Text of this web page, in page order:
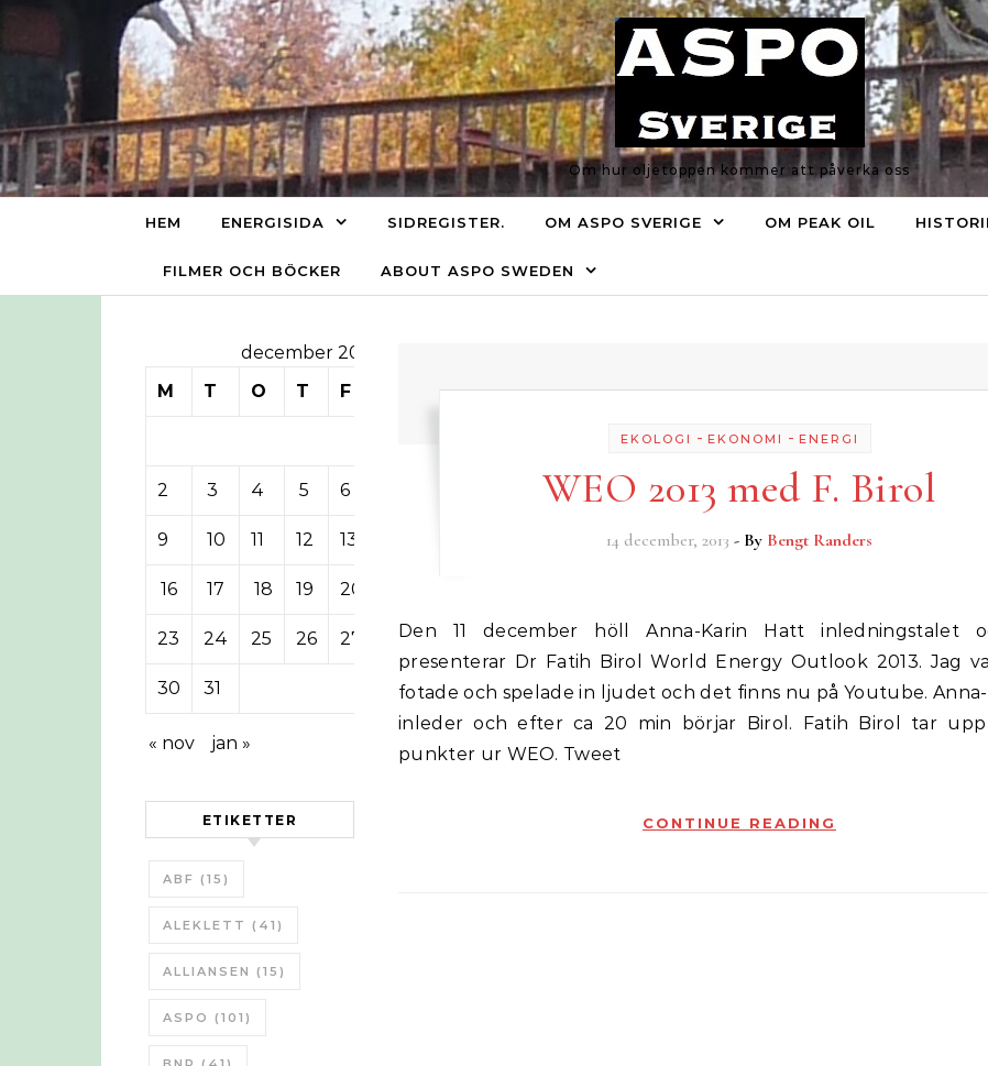
Skip to content
Om hur oljetoppen kommer att påverka oss
HEM ENERGISIDA SIDREGISTER. OM ASPO SVERIGE OM PEAK OIL
FILMER OCH BÖCKER ABOUT ASPO SWEDEN
december 2013
M
T O T F S
2 3 4 5 6
9 10 11 12 13
16 17 18 19 20
23 24 25 26 27 28 29
30 31
« nov jan »
ETIKETTER
ABF (15)
ALEKLETT (41)
ALLIANSEN (15)
ASPO (101)
EKOLOGI - EKONOMI - ENERGI
WEO 2013 med F. Birol
14 december, 2013 - By Bengt Randers
Den 11 december höll Anna-Karin Hatt inledningstalet och sedan
presenterar Dr Fatih Birol World Energy Outlook 2013. Jag
fotade och spelade in ljudet och det finns nu på Youtube.
inleder och efter ca 20 min börjar Birol. Fatih Birol tar
punkter ur WEO. Tweet
CONTINUE READING